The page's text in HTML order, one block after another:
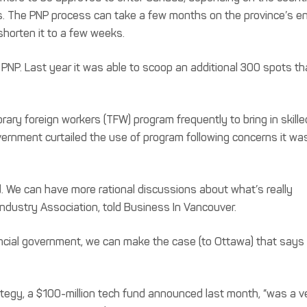
The PNP process can take a few months on the province’s
it to a few weeks.
Last year it was able to scoop an additional 300 spots
foreign workers (TFW) program frequently to bring in
curtailed the use of program following concerns it
can have more rational discussions about what’s really
Association, told Business In Vancouver.
government, we can make the case (to Ottawa) that says
a $100-million tech fund announced last month, “was a